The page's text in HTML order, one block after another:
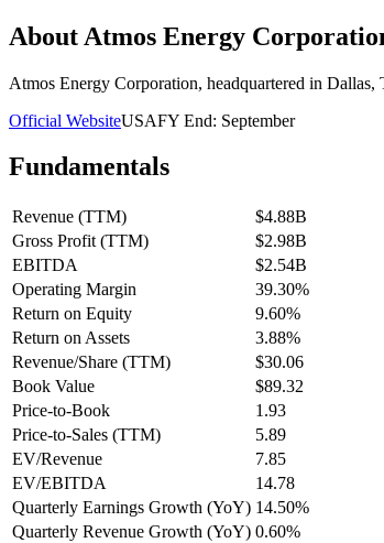
About Atmos Energy
Atmos Energy Corporation, headquartered in Dallas,
Official WebsiteUSAFY End: September
Fundamentals
Revenue (TTM)
$4.88B
Gross Profit (TTM)
$2.98B
EBITDA
$2.54B
Operating Margin
39.30%
Return on Equity
9.60%
Return on Assets
3.88%
Revenue/Share (TTM)
$30.06
Book Value
$89.32
Price-to-Book
1.93
Price-to-Sales (TTM)
5.89
EV/Revenue
7.85
EV/EBITDA
14.78
Quarterly Earnings Growth (YoY) 14.50%
Quarterly Revenue Growth (YoY) 0.60%